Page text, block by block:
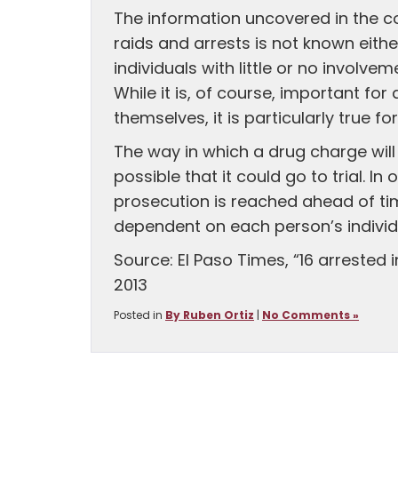
The information uncovered in the
raids and arrests is not known
individuals with little or no
While it is, of course, important
themselves, it is particularly true
The way in which a drug charge
possible that it could go to trial. In
prosecution is reached ahead of
dependent on each person’s
Source: El Paso Times, “16 arrested
2013
Posted in By Ruben Ortiz| No Comments »